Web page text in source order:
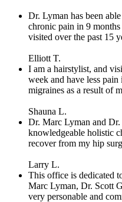
Dr. Lyman has been
chronic pain in 9
visited over the past 15
Elliott T.
I am a hairstylist, and
week and have less
migraines as a result of
Shauna L.
Dr. Marc Lyman and
knowledgeable holistic
recover from my hip
Larry L.
This office is dedicated
Marc Lyman, Dr. Scott
very personable and